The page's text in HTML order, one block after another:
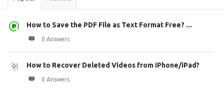
How to Save the PDF File as Text Format Free? ...
0 Answers
How to Recover Deleted Videos from iPhone/iPad?
0 Answers